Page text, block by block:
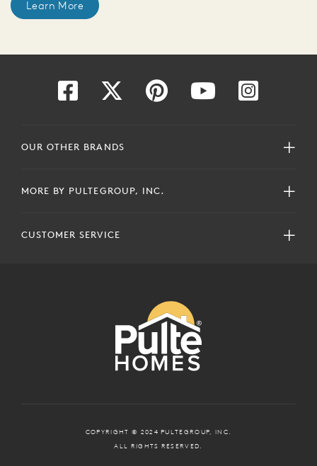
Learn More
OUR OTHER BRANDS
MORE BY PULTEGROUP, INC.
CUSTOMER SERVICE
COPYRIGHT © 2024 PULTEGROUP, INC.
ALL RIGHTS RESERVED.